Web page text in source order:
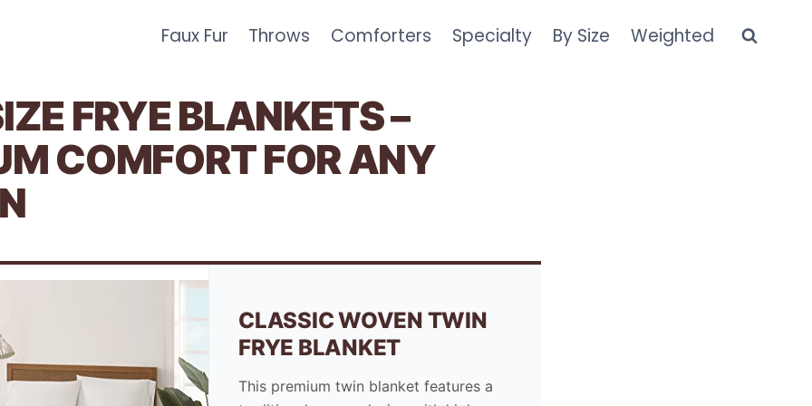
Faux Fur Throws Comforters Specialty By Size Weighted
FRYE BLANKETS –
COMFORT FOR ANY
CLASSIC WOVEN TWIN
FRYE BLANKET
This premium twin blanket features a